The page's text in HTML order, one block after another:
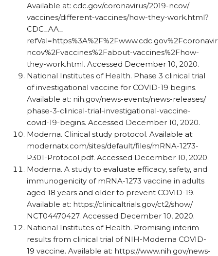
Available at: cdc.gov/​coronavirus/​2019-ncov/​
vaccines/​different-vaccines/​how-they-work.html?
CDC_​AA_​
ncov%2Fvaccines%2Fabout-vaccines%2Fhow-
they-work.html. Accessed December 10, 2020.
National Institutes of Health. Phase 3 clinical trial
of investigational vaccine for COVID-19 begins.
Available at: nih.gov/​news-events/​news-releases/​
phase-3-clinical-trial-investigational-vaccine-
covid-19-begins. Accessed December 10, 2020.
Moderna. Clinical study protocol. Available at:
modernatx.com/​sites/​default/​files/​mRNA-1273-
P301-Protocol.pdf. Accessed December 10, 2020.
Moderna. A study to evaluate efficacy, safety, and
immunogenicity of mRNA-1273 vaccine in adults
aged 18 years and older to prevent COVID-19.
Available at: https:/​/​clinicaltrials.gov/​ct2/​show/​
NCT04470427. Accessed December 10, 2020.
National Institutes of Health. Promising interim
results from clinical trial of NIH-Moderna COVID-
19 vaccine. Available at: https:/​/​www.nih.gov/​news-